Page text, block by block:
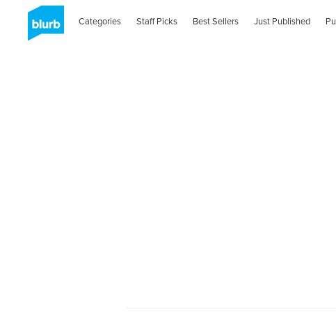
Categories Staff Picks Best Sellers Just Published